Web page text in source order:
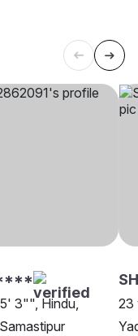
3"", Hindu,
23